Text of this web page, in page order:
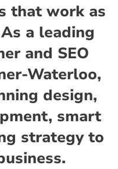
that work as
a leading
and SEO
Waterloo,
design,
smart
strategy to